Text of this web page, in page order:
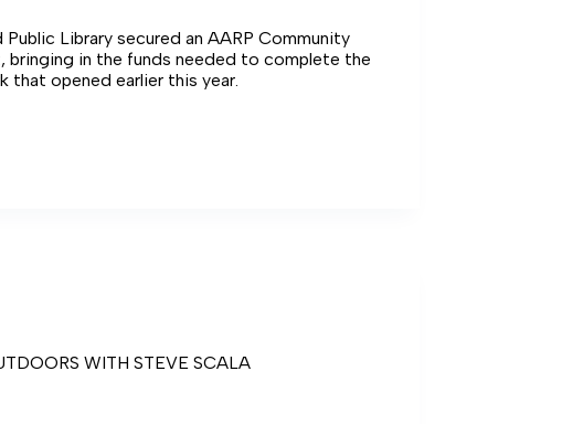
Public Library secured an AARP Community
bringing in the funds needed to complete the
that opened earlier this year.
WITH STEVE SCALA